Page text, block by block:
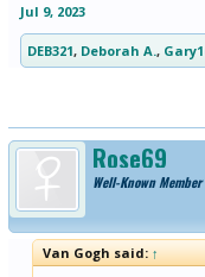
Jul 9, 2023
DEB321, Deborah A.,
Rose69
Well-Known Member
Van Gogh said:↑